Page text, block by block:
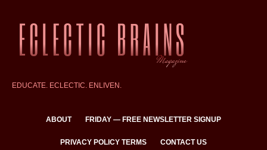
EDUCATE. ECLECTIC. ENLIVEN.
ABOUT FRIDAY — FREE NEWSLETTER SIGNUP
PRIVACY POLICY TERMS CONTACT US